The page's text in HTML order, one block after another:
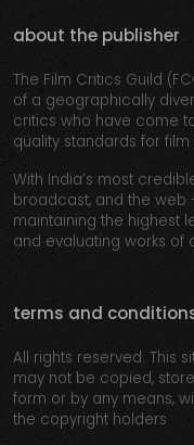
about the publisher
The Film Critics Guild
of a geographically
critics who have come
quality standards for
With India’s most
broadcast, and the web
maintaining the highest
and evaluating works of
terms and
All rights reserved. This
may not be copied,
form or by any means,
the copyright holders